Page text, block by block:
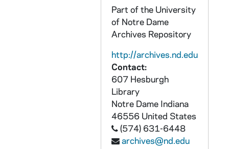
Part of the University
of Notre Dame
Archives Repository
http://archives.nd.edu
Contact:
607 Hesburgh
Library
Notre Dame Indiana
46556 United States
(574) 631-6448
archives@nd.edu